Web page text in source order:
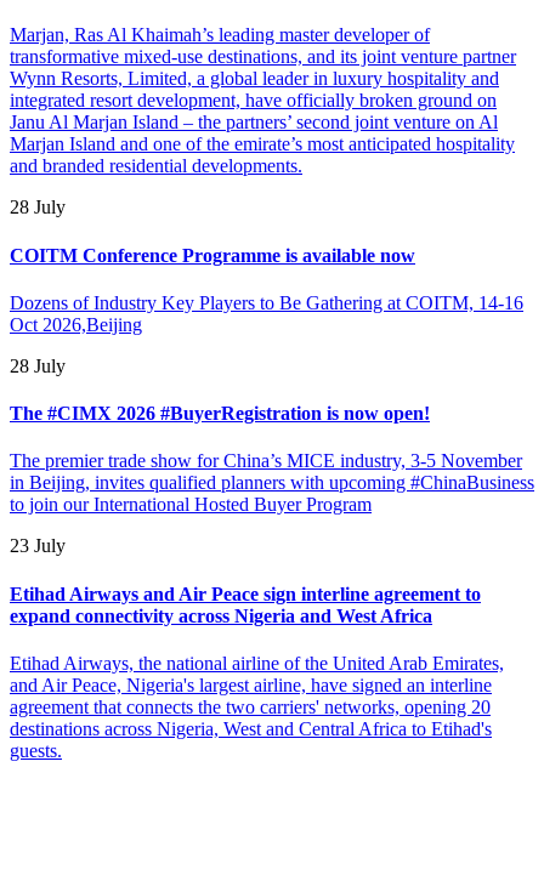
Marjan, Ras Al Khaimah’s leading master developer of
transformative mixed-use destinations, and its joint venture partner
Wynn Resorts, Limited, a global leader in luxury hospitality and
integrated resort development, have officially broken ground on
Janu Al Marjan Island – the partners’ second joint venture on Al
Marjan Island and one of the emirate’s most anticipated hospitality
and branded residential developments.
28 July
COITM Conference Programme is available now
Dozens of Industry Key Players to Be Gathering at COITM, 14-16
Oct 2026,Beijing
28 July
The #CIMX 2026 #BuyerRegistration is now open!
The premier trade show for China’s MICE industry, 3-5 November
in Beijing, invites qualified planners with upcoming #ChinaBusiness
to join our International Hosted Buyer Program
23 July
Etihad Airways and Air Peace sign interline agreement to
expand connectivity across Nigeria and West Africa
Etihad Airways, the national airline of the United Arab Emirates,
and Air Peace, Nigeria's largest airline, have signed an interline
agreement that connects the two carriers' networks, opening 20
destinations across Nigeria, West and Central Africa to Etihad's
guests.